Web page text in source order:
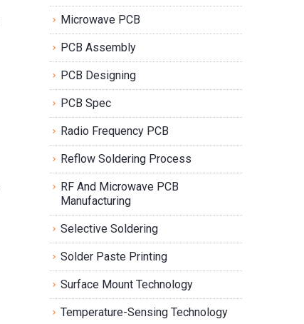
Microwave PCB
PCB Assembly
PCB Designing
PCB Spec
Radio Frequency PCB
Reflow Soldering Process
RF And Microwave PCB
Manufacturing
Selective Soldering
Solder Paste Printing
Surface Mount Technology
Temperature-Sensing Technology